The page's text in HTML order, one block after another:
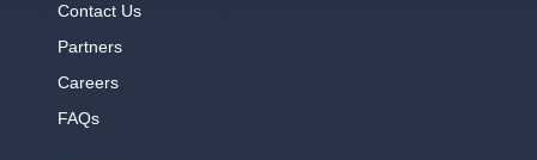
Contact Us
Partners
Careers
FAQs